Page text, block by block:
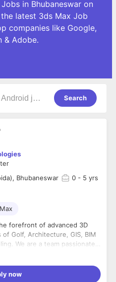
in Bhubaneswar on
latest 3ds Max Job
companies like Google,
& Adobe.
Search
Bhubaneswar
0 - 5 yrs
forefront of advanced 3D
Golf, Architecture, GIS, BIM
We are a team passionate
solutions. The company
/ LiDAR specialists,
now